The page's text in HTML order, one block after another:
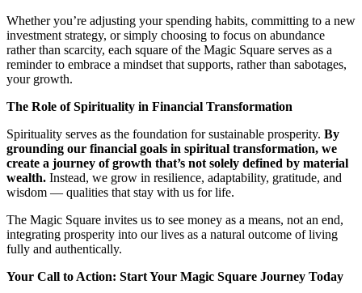
Whether you’re adjusting your spending habits, committing to a new
investment strategy, or simply choosing to focus on abundance
rather than scarcity, each square of the Magic Square serves as a
reminder to embrace a mindset that supports, rather than sabotages,
your growth.
The Role of Spirituality in Financial Transformation
Spirituality serves as the foundation for sustainable prosperity. By
grounding our financial goals in spiritual transformation, we
create a journey of growth that’s not solely defined by material
wealth. Instead, we grow in resilience, adaptability, gratitude, and
wisdom — qualities that stay with us for life.
The Magic Square invites us to see money as a means, not an end,
integrating prosperity into our lives as a natural outcome of living
fully and authentically.
Your Call to Action: Start Your Magic Square Journey Today